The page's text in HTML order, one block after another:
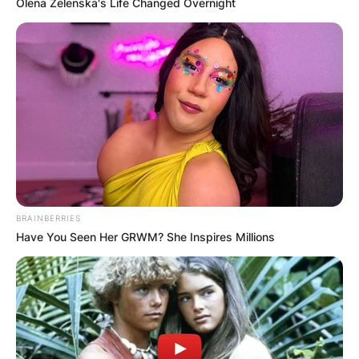
Olena Zelenska's Life Changed Overnight
BRAINBERRIES
Have You Seen Her GRWM? She Inspires Millions